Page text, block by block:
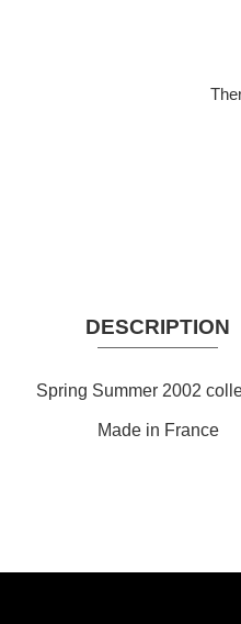
DESCRIPTION
Spring Summer 2002
Made in France